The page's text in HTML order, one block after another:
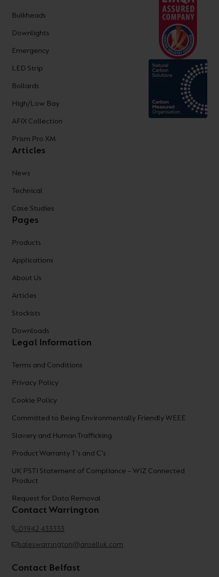
Bulkheads
Downlights
Emergency
LED Strip
Bollards
High/Low Bay
AFIX Collection
Prism Pro XM
Articles
News
Technical
Case Studies
Pages
Products
Applications
About Us
Articles
Stockists
Downloads
Legal Information
Terms and Conditions
Privacy Policy
Cookie Policy
Committed to Being Environmentally Friendly WEEE
Slavery and Human Trafficking
Product Warranty T's and C's
UK PSTI Statement of Compliance – WiZ Connected
Product
Request for Data Removal
Contact Warrington
01942 433333
saleswarrington@anselluk.com
Contact Belfast